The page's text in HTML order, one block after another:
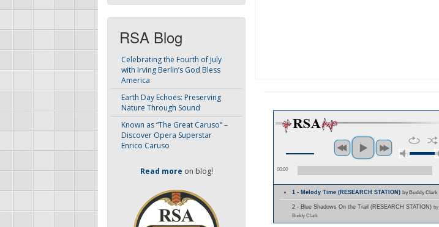
RSA Blog
Celebrating the Fourth of July
with Irving Berlin’s God Bless
America
Earth Day Echoes: Preserving
Nature Through Sound
Known as “The Great Caruso” –
Discover Opera Superstar
Enrico Caruso
Read more on blog! 00:00
1 - Melody Time (RESEARCH STATION)by Buddy Clark
2 - Blue Shadows On the Trail (RESEARCH STATION) by
Buddy Clark